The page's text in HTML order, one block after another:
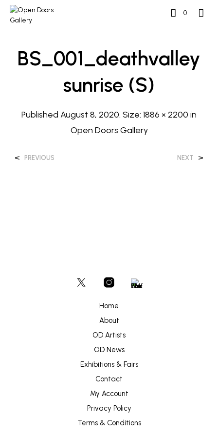
0
BS_001_deathvalley
Sunrise (s)
Published August 8, 2020. Size: 1886 × 2200 in
Open Doors Gallery
< PREVIOUS NEXT >
Home
About
OD Artists
OD News
Exhibitions & Fairs
Contact
My Account
Privacy Policy
Terms & Conditions